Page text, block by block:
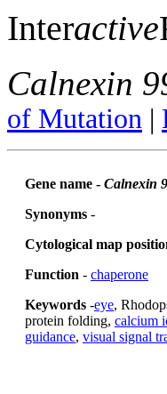
Interactive
Calnexin
of Mutation |
Gene name - Calnexin
Synonyms -
Cytological map
Function - chaperone
Keywords -eye,
protein folding, calcium
guidance, visual signal